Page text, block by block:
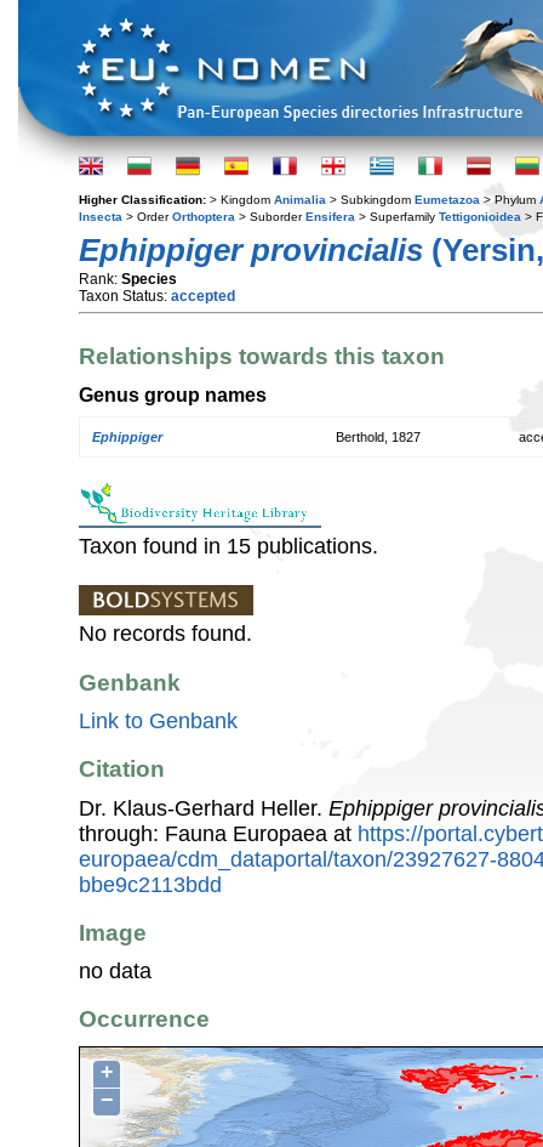
Higher Classification: > Kingdom Animalia > Subkingdom Eumetazoa > Phylum
Insecta > OrderOrthoptera > SuborderEnsifera > Superfamily Tettigonioidea >
Ephippiger provincialis
Rank: Species
Taxon Status: accepted
Relationships towards this taxon
Genus group names
Ephippiger Berthold, 1827
Taxon found in 15 publications.
No records found.
Genbank
Link to Genbank
Citation
Dr. Klaus-Gerhard Heller. Ephippiger
through: Fauna Europaea at https://
europaea/cdm_dataportal/taxon/23927627-
bbe9c2113bdd
Image
no data
Occurrence
+
−